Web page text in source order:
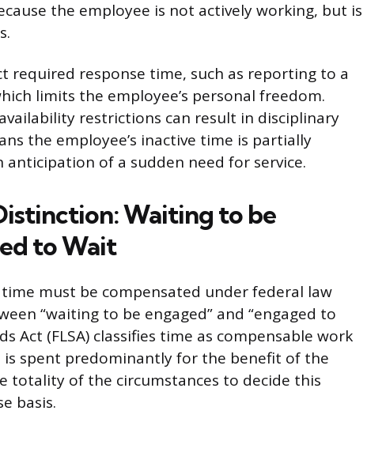
the employee is not actively working, but is
required response time, such as reporting to a
limits the employee’s personal freedom.
restrictions can result in disciplinary
the employee’s inactive time is partially
of a sudden need for service.
Waiting to be
to Wait
must be compensated under federal law
“waiting to be engaged” and “engaged to
Act (FLSA) classifies time as compensable work
spent predominantly for the benefit of the
totality of the circumstances to decide this
basis.